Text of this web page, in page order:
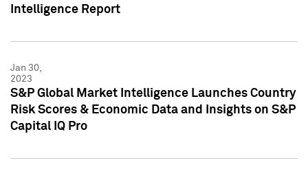
Intelligence Report
Jan 30,
2023
S&P Global Market Intelligence Launches Country
Risk Scores & Economic Data and Insights on S&P
Capital IQ Pro